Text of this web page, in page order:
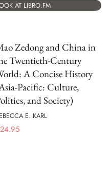
AT LIBRO.FM
Zedong and China in
Twentieth-Century
A Concise History
Pacific: Culture,
and Society)
E. KARL
24.95